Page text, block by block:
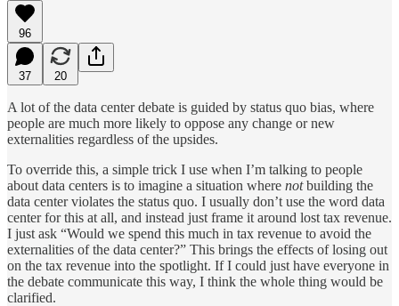
96
37 20
A lot of the data center debate is guided by status quo bias, where
people are much more likely to oppose any change or new
externalities regardless of the upsides.
To override this, a simple trick I use when I’m talking to people
about data centers is to imagine a situation where notbuilding the
data center violates the status quo. I usually don’t use the word data
center for this at all, and instead just frame it around lost tax revenue.
I just ask “Would we spend this much in tax revenue to avoid the
externalities of the data center?” This brings the effects of losing out
on the tax revenue into the spotlight. If I could just have everyone in
the debate communicate this way, I think the whole thing would be
clarified.